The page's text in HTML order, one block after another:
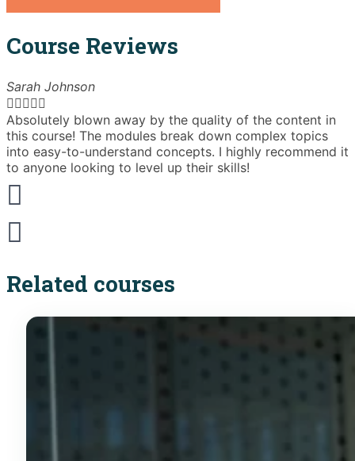
Course Reviews
Sarah Johnson

Absolutely blown away by the quality of the content in
this course! The modules break down complex topics
into easy-to-understand concepts. I highly recommend it
to anyone looking to level up their skills!
Related courses